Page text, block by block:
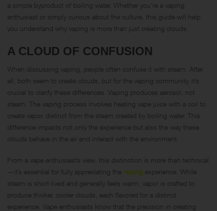
a simple byproduct of boiling water. Whether you’re a vaping
enthusiast or simply curious about the culture, this guide will help
you understand why vaping is more than just creating clouds.
A CLOUD OF CONFUSION
When discussing vaping, people often confuse it with steam. After
all, both seem to create clouds, but for the vaping community, it’s
crucial to clarify these differences. Vaping produces aerosol, not
steam. The vaping process involves heating vape juice with a coil to
create vapor, distinct from the steam created by boiling water. This
difference impacts not only the experience but also the way these
clouds behave in the air and interact with the environment.
From a vape enthusiast’s view, this distinction is more than technical
—it’s essential for fully appreciating the vaping experience. While
steam is short-lived and generally feels warm, vapor is crafted to
produce thicker, cooler clouds, each flavored for a distinct
experience. Vape enthusiasts know that the precision in creating